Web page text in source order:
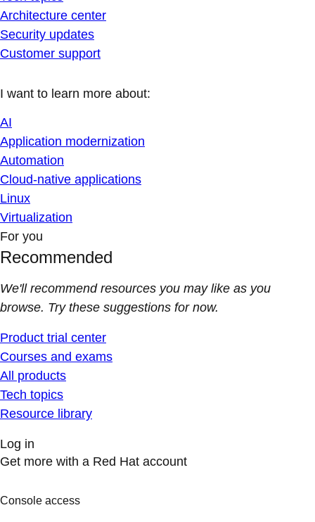
Architecture center
Security updates
Customer support
I want to learn more about:
AI
Application modernization
Automation
Cloud-native applications
Linux
Virtualization
For you
Recommended
We'll recommend resources you may like as you
browse. Try these suggestions for now.
Product trial center
Courses and exams
All products
Tech topics
Resource library
Log in
Get more with a Red Hat account
Console access